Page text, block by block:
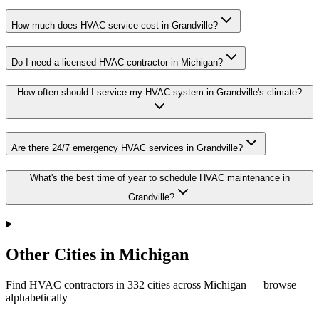
How much does HVAC service cost in Grandville?
Do I need a licensed HVAC contractor in Michigan?
How often should I service my HVAC system in Grandville's climate?
Are there 24/7 emergency HVAC services in Grandville?
What's the best time of year to schedule HVAC maintenance in
Grandville?
Other Cities in Michigan
Find HVAC contractors in 332 cities across Michigan — browse
alphabetically